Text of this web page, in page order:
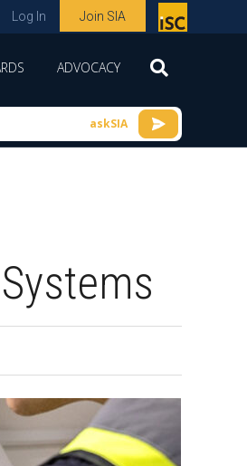
Log In Join SIA
spon
sor
ADVOCACY
askSIA